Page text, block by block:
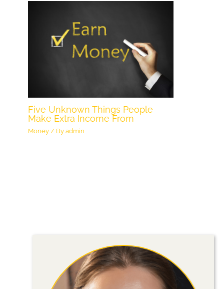
Five Unknown Things People
Make Extra Income From
Money / Byadmin